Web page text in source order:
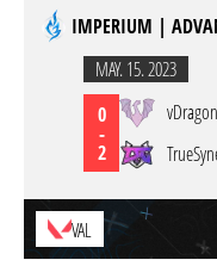
IMPERIUM |
MAY. 15. 2023
0
-
2
VAL